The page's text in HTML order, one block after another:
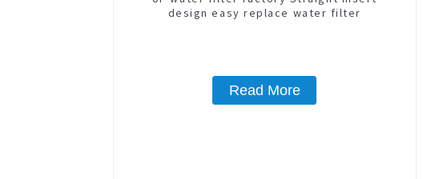
design easy replace water filter
Read More